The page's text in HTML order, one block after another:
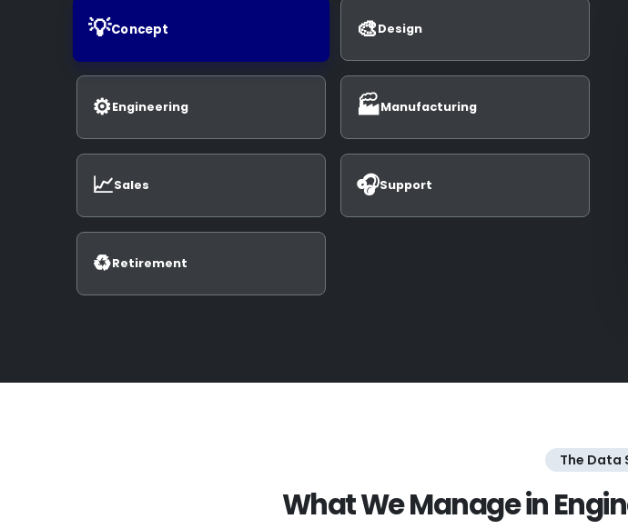
💡Concept 🎨Design
⚙️Engineering 🏭Manufacturing
📈Sales 🎧Support
♻️Retirement
The Data
What We Manage in